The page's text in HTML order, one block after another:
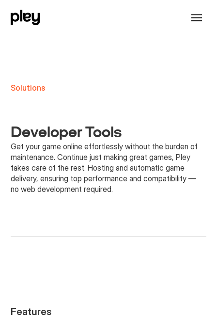
Solutions
Developer Tools
Get your game online effortlessly without the burden of
maintenance. Continue just making great games, Pley
takes care of the rest. Hosting and automatic game
delivery, ensuring top performance and compatibility —
no web development required.
Features